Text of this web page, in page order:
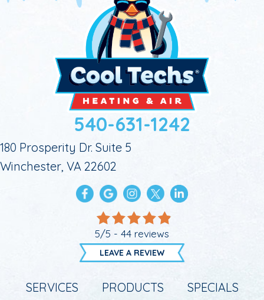
540-631-1242
180 Prosperity Dr. Suite 5
Winchester, VA 22602
5/5 - 44 reviews
LEAVE A REVIEW
SERVICES PRODUCTS SPECIALS